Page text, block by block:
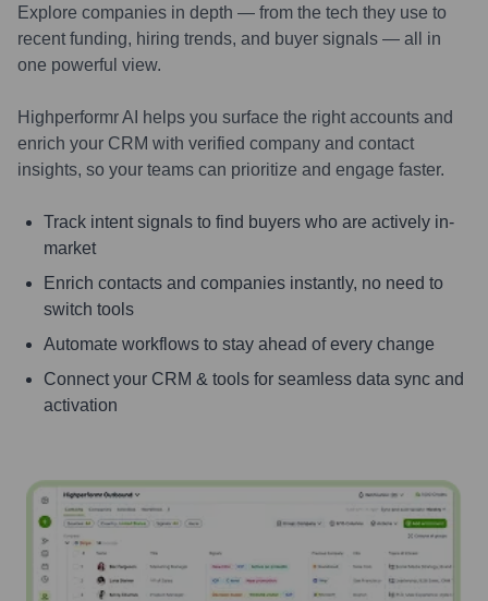
Explore companies in depth — from the tech they use to
recent funding, hiring trends, and buyer signals — all in
one powerful view.
Highperformr AI helps you surface the right accounts and
enrich your CRM with verified company and contact
insights, so your teams can prioritize and engage faster.
Track intent signals to find buyers who are actively in-
market
Enrich contacts and companies instantly, no need to
switch tools
Automate workflows to stay ahead of every change
Connect your CRM & tools for seamless data sync and
activation